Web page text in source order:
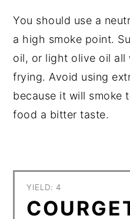
You should use a
a high smoke point.
oil, or light olive oil all
frying. Avoid using
because it will smoke
food a bitter taste.
YIELD: 4